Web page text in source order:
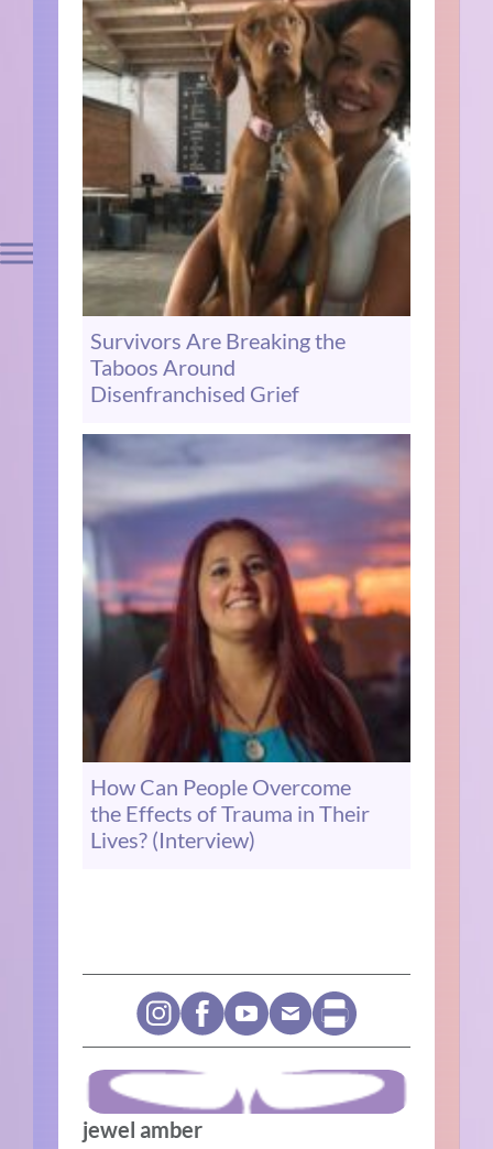
Survivors Are Breaking the
Taboos Around
Disenfranchised Grief
How Can People Overcome
the Effects of Trauma in Their
Lives? (Interview)
jewel amber